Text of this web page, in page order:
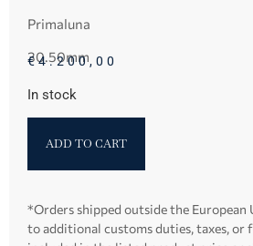
Primaluna
30.50mm
€4.200,00
In stock
ADD TO CART
*Orders shipped outside the European
to additional customs duties, taxes, or